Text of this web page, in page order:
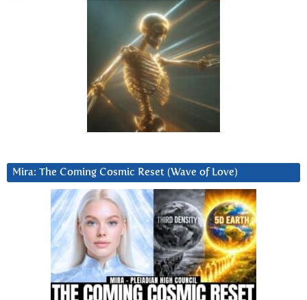
Mira: The Coming Cosmic Reset (Wave of Love)